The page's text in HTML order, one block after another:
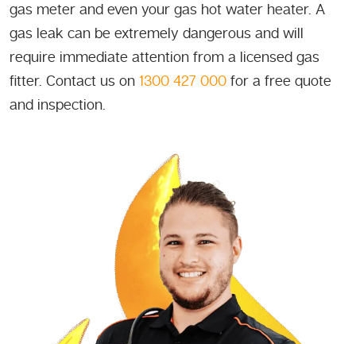
gas meter and even your gas hot water heater. A
gas leak can be extremely dangerous and will
require immediate attention from a licensed gas
fitter. Contact us on 1300 427 000 for a free quote
and inspection.